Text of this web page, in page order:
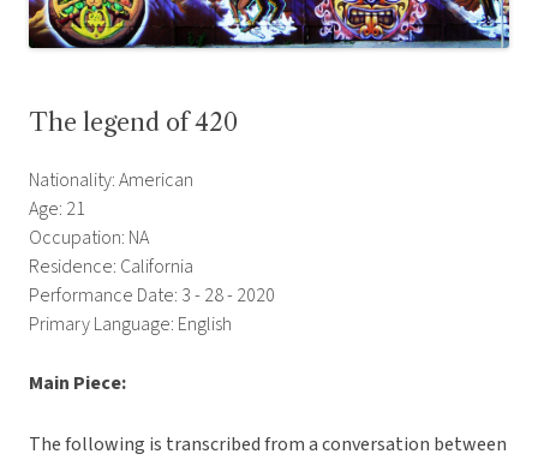
The legend of 420
Nationality: American
Age: 21
Occupation: NA
Residence: California
Performance Date: 3 - 28 - 2020
Primary Language: English
Main Piece:
The following is transcribed from a conversation between